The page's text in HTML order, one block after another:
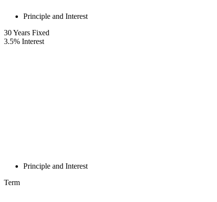
Principle and Interest
30Years Fixed
3.5% Interest
Principle and Interest
Term